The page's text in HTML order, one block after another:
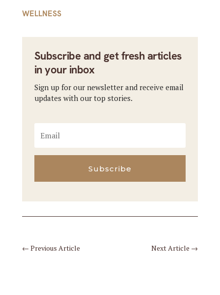
WELLNESS
Subscribe and get fresh articles
in your inbox
Sign up for our newsletter and receive email
updates with our top stories.
Subscribe
← Previous Article Next Article →